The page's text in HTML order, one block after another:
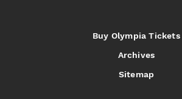
Buy Olympia Tickets
Archives
Sitemap